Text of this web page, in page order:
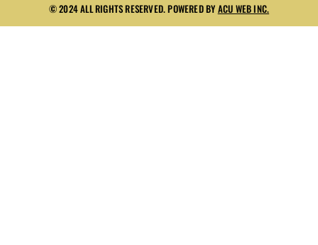
© 2024 ALL RIGHTS RESERVED. POWERED BY ACU WEB INC.